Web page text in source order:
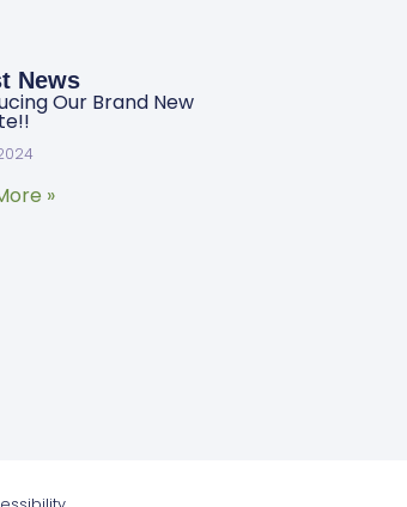
News
Our Brand New
»